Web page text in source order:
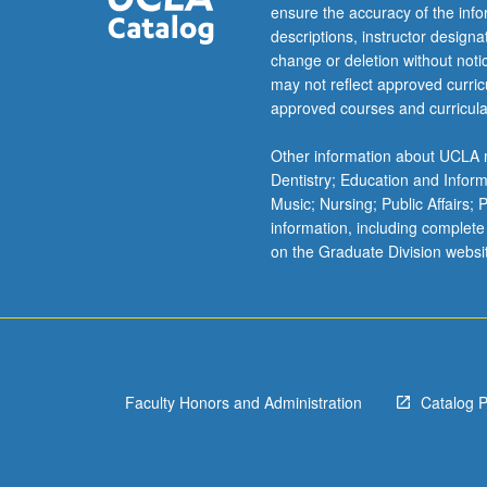
interactive
manner
using
open
Internet
Varieties
of
data,
study-
designs,
arising
research,
ensure the accuracy of the
descriptions, instructor
change or deletion without
may not reflect approved
approved courses and
Other information about
Dentistry; Education and
Music; Nursing; Public Affairs;
information, including
on the Graduate Division
Faculty Honors and Administration Catalog